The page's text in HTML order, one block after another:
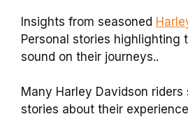
Insights from seasoned
Personal stories highlighting
sound on their journeys..
Many Harley Davidson riders
stories about their